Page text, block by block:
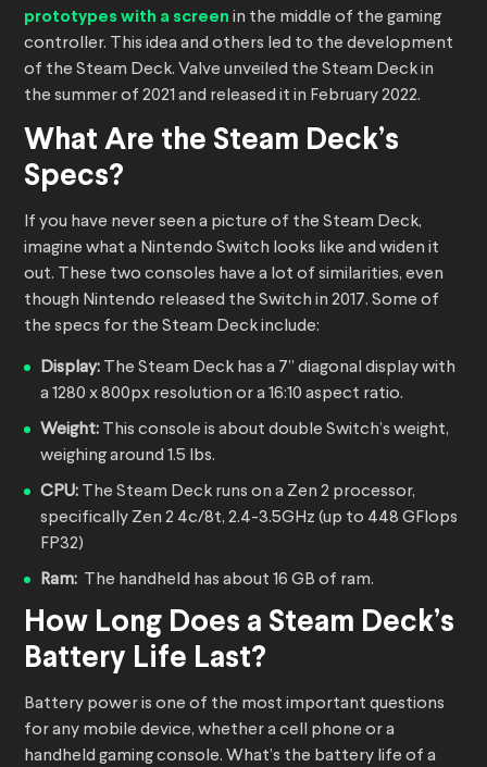
prototypes with a screen in the middle of the gaming
controller. This idea and others led to the development
of the Steam Deck. Valve unveiled the Steam Deck in
the summer of 2021 and released it in February 2022.
What Are the Steam Deck’s
Specs?
If you have never seen a picture of the Steam Deck,
imagine what a Nintendo Switch looks like and widen it
out. These two consoles have a lot of similarities, even
though Nintendo released the Switch in 2017. Some of
the specs for the Steam Deck include:
Display: The Steam Deck has a 7” diagonal display with
a 1280 x 800px resolution or a 16:10 aspect ratio.
Weight: This console is about double Switch’s weight,
weighing around 1.5 lbs.
CPU: The Steam Deck runs on a Zen 2 processor,
specifically Zen 2 4c/8t, 2.4-3.5GHz (up to 448 GFlops
FP32)
Ram: The handheld has about 16 GB of ram.
How Long Does a Steam Deck’s
Battery Life Last?
Battery power is one of the most important questions
for any mobile device, whether a cell phone or a
handheld gaming console. What’s the battery life of a